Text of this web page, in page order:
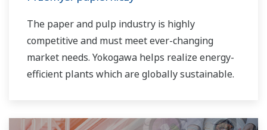
The paper and pulp industry is highly
competitive and must meet ever-changing
market needs. Yokogawa helps realize energy-
efficient plants which are globally sustainable.